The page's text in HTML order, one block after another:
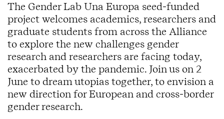
The Gender Lab Una Europa seed-funded
project welcomes academics, researchers and
graduate students from across the Alliance
to explore the new challenges gender
research and researchers are facing today,
exacerbated by the pandemic. Join us on 2
June to dream utopias together, to envision a
new direction for European and cross-border
gender research.